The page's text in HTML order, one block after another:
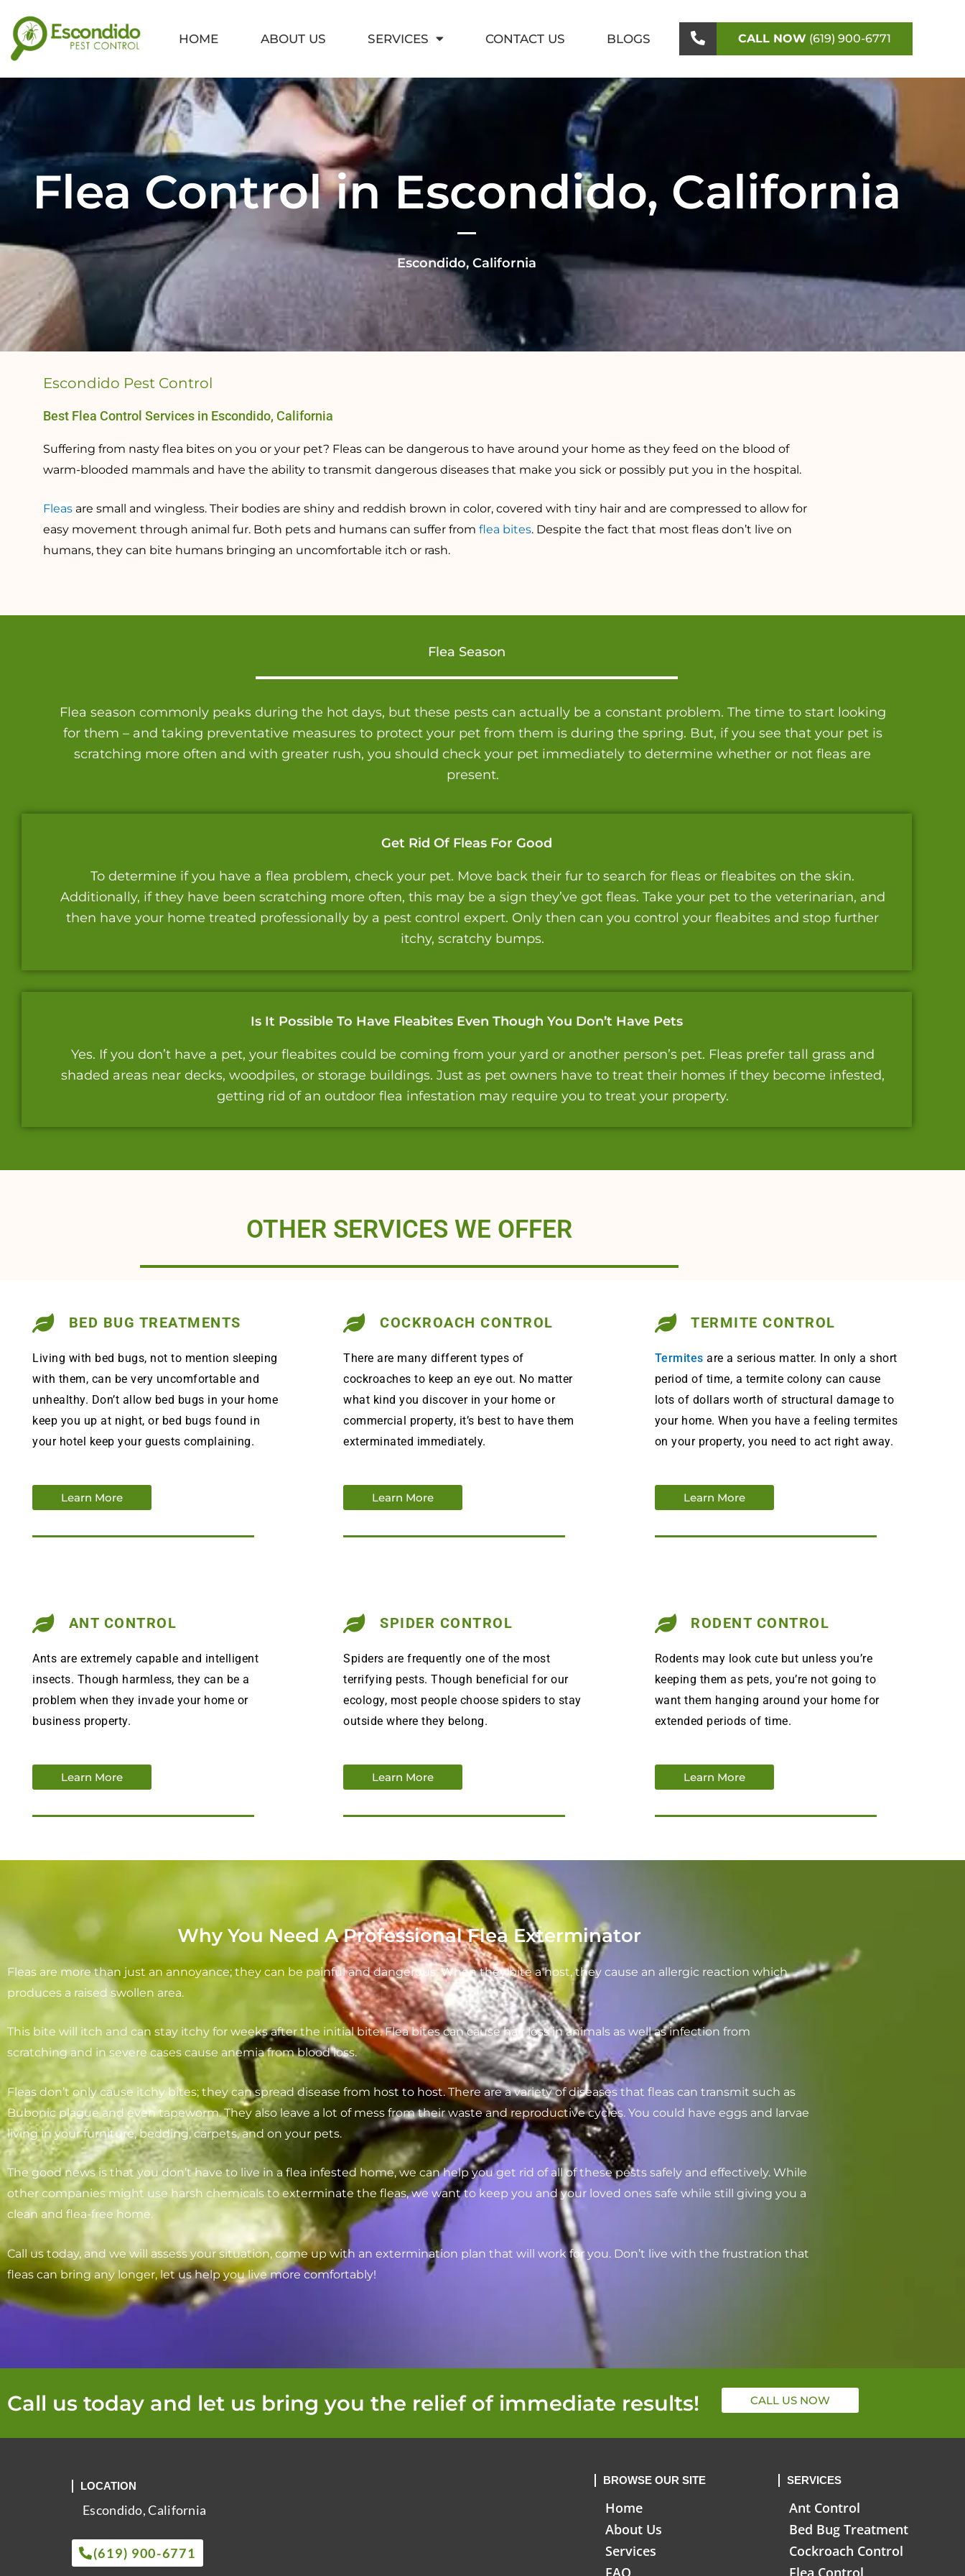
content
HOME ABOUT US SERVICES CONTACT US BLOGS CALL NOW (619) 900-6771
Flea Control in Escondido, California
Escondido, California
Escondido Pest Control
Best Flea Control Services in Escondido, California
Suffering from nasty flea bites on you or your pet? Fleas can be dangerous to have around your home as they feed on the blood of
warm-blooded mammals and have the ability to transmit dangerous diseases that make you sick or possibly put you in the hospital.
Fleas are small and wingless. Their bodies are shiny and reddish brown in color, covered with tiny hair and are compressed to allow for
easy movement through animal fur. Both pets and humans can suffer from flea bites. Despite the fact that most fleas don’t live on
humans, they can bite humans bringing an uncomfortable itch or rash.
Flea Season
Flea season commonly peaks during the hot days, but these pests can actually be a constant problem. The time to start looking
for them – and taking preventative measures to protect your pet from them is during the spring. But, if you see that your pet is
scratching more often and with greater rush, you should check your pet immediately to determine whether or not fleas are
present.
Get Rid Of Fleas For Good
To determine if you have a flea problem, check your pet. Move back their fur to search for fleas or fleabites on the skin.
Additionally, if they have been scratching more often, this may be a sign they’ve got fleas. Take your pet to the veterinarian, and
then have your home treated professionally by a pest control expert. Only then can you control your fleabites and stop further
itchy, scratchy bumps.
Is It Possible To Have Fleabites Even Though You Don’t Have Pets
Yes. If you don’t have a pet, your fleabites could be coming from your yard or another person’s pet. Fleas prefer tall grass and
shaded areas near decks, woodpiles, or storage buildings. Just as pet owners have to treat their homes if they become infested,
getting rid of an outdoor flea infestation may require you to treat your property.
OTHER SERVICES WE OFFER
BED BUG TREATMENTS
Living with bed bugs, not to mention sleeping
with them, can be very uncomfortable and
unhealthy. Don’t allow bed bugs in your home
keep you up at night, or bed bugs found in
your hotel keep your guests complaining.
Learn More
COCKROACH CONTROL
There are many different types of
cockroaches to keep an eye out. No matter
what kind you discover in your home or
commercial property, it’s best to have them
exterminated immediately.
Learn More
TERMITE CONTROL
Termites are a serious matter. In only a short
period of time, a termite colony can cause
lots of dollars worth of structural damage to
your home. When you have a feeling termites
on your property, you need to act right away.
Learn More
ANT CONTROL
Ants are extremely capable and intelligent
insects. Though harmless, they can be a
problem when they invade your home or
business property.
Learn More
SPIDER CONTROL
Spiders are frequently one of the most
terrifying pests. Though beneficial for our
ecology, most people choose spiders to stay
outside where they belong.
Learn More
RODENT CONTROL
Rodents may look cute but unless you’re
keeping them as pets, you’re not going to
want them hanging around your home for
extended periods of time.
Learn More
Why You Need A Professional Flea Exterminator
Fleas are more than just an annoyance; they can be painful and dangerous. When they bite a host, they cause an allergic reaction which
produces a raised swollen area.
This bite will itch and can stay itchy for weeks after the initial bite. Flea bites can cause hair loss in animals as well as infection from
scratching and in severe cases cause anemia from blood loss.
Fleas don’t only cause itchy bites; they can spread disease from host to host. There are a variety of diseases that fleas can transmit such as
Bubonic plague and even tapeworm. They also leave a lot of mess from their waste and reproductive cycles. You could have eggs and larvae
living in your furniture, bedding, carpets, and on your pets.
The good news is that you don’t have to live in a flea infested home, we can help you get rid of all of these pests safely and effectively. While
other companies might use harsh chemicals to exterminate the fleas, we want to keep you and your loved ones safe while still giving you a
clean and flea-free home.
Call us today, and we will assess your situation, come up with an extermination plan that will work for you. Don’t live with the frustration that
fleas can bring any longer, let us help you live more comfortably!
Call us today and let us bring you the relief of immediate results! CALL US NOW
LOCATION
Escondido, California
(619) 900-6771
BROWSE OUR SITE
Home
About Us
Services
FAQ
SERVICES
Ant Control
Bed Bug Treatment
Cockroach Control
Flea Control